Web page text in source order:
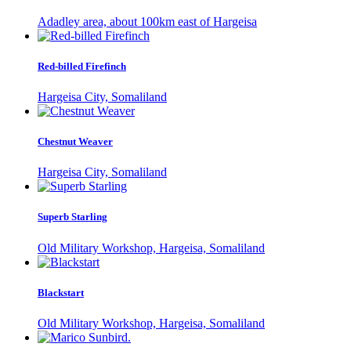
Adadley area, about 100km east of Hargeisa
Red-billed Firefinch
Hargeisa City, Somaliland
Chestnut Weaver
Hargeisa City, Somaliland
Superb Starling
Old Military Workshop, Hargeisa, Somaliland
Blackstart
Old Military Workshop, Hargeisa, Somaliland